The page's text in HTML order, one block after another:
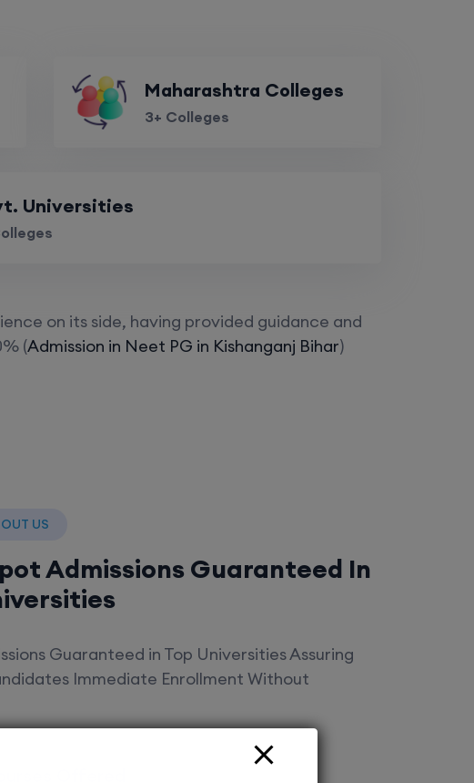
Maharashtra Colleges
3+ Colleges
Universities
on its side, having provided guidance and
(Admission in Neet PG in Kishanganj Bihar)
US
Admissions Guaranteed In
Guaranteed in Top Universities Assuring
Immediate Enrollment Without